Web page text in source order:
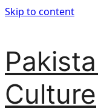
Skip to content
Culture